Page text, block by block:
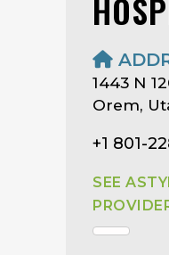
1443 N
Orem,
+1 801-
SEE